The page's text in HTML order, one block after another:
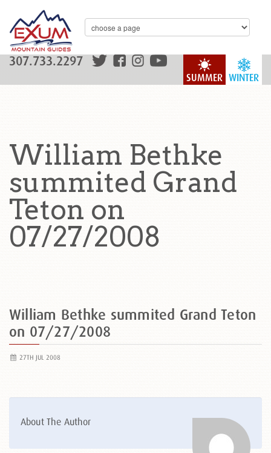
WINTER
SUMMER
307.733.2297
William Bethke
summited Grand
Teton on
07/27/2008
William Bethke summited Grand Teton
on 07/27/2008
27TH JUL 2008
About The Author